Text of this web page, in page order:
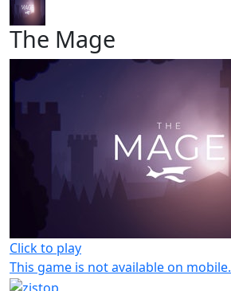
The Mage
Click to play
This game is not available on mobile.